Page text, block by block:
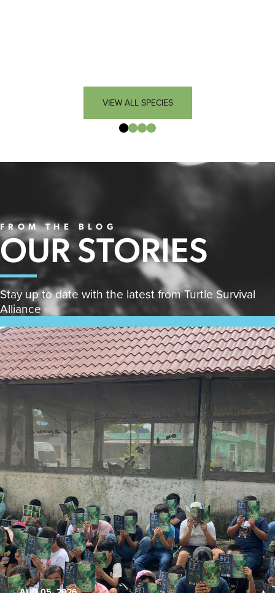
VIEW ALL SPECIES
FROM THE BLOG
OUR STORIES
Stay up to date with the latest from Turtle Survival
Alliance